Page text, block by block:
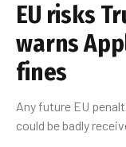
EU risks
warns
fines
Any future EU
could be badly